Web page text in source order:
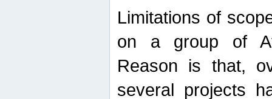
Limitations of
on a group of
Reason is that,
several projects